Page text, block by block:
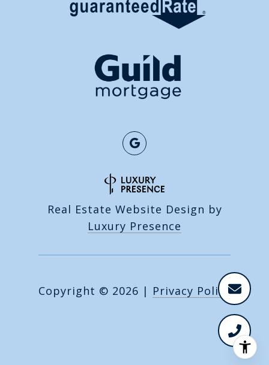
Real Estate Website Design by
Luxury Presence
Copyright © 2026 | Privacy Policy